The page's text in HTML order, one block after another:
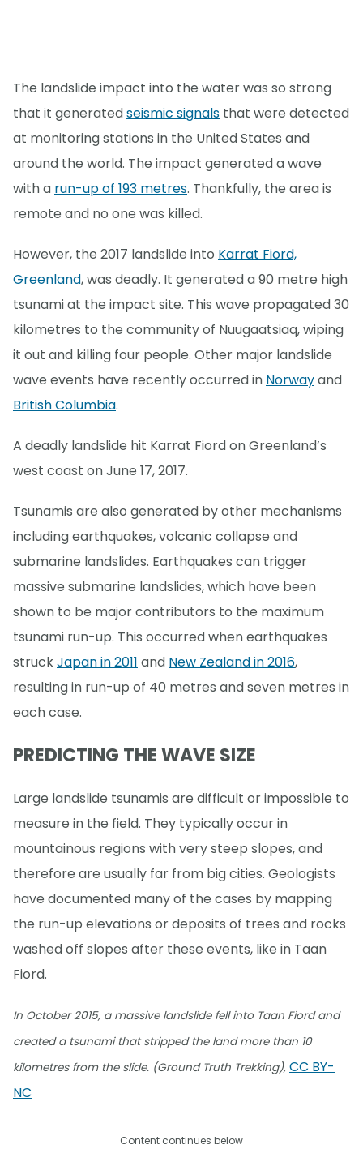
The landslide impact into the water was so strong
that it generatedseismic signals that were detected
at monitoring stations in the United States and
around the world. The impact generated a wave
with a run-up of 193 metres. Thankfully, the area is
remote and no one was killed.
However, the 2017 landslide into Karrat Fiord,
Greenland, was deadly. It generated a 90 metre high
tsunami at the impact site. This wave propagated 30
kilometres to the community of Nuugaatsiaq, wiping
it out and killing four people. Other major landslide
wave events have recently occurred in Norwayand
British Columbia.
A deadly landslide hit Karrat Fiord on Greenland’s
west coast on June 17, 2017.
Tsunamis are also generated by other mechanisms
including earthquakes, volcanic collapse and
submarine landslides. Earthquakes can trigger
massive submarine landslides, which have been
shown to be major contributors to the maximum
tsunami run-up. This occurred when earthquakes
struckJapan in 2011 and New Zealand in 2016,
resulting in run-up of 40 metres and seven metres in
each case.
PREDICTING THE WAVE SIZE
Large landslide tsunamis are difficult or impossible to
measure in the field. They typically occur in
mountainous regions with very steep slopes, and
therefore are usually far from big cities. Geologists
have documented many of the cases by mapping
the run-up elevations or deposits of trees and rocks
washed off slopes after these events, like in Taan
Fiord.
In October 2015, a massive landslide fell into Taan Fiord and
created a tsunami that stripped the land more than 10
kilometres from the slide. (Ground Truth Trekking), CC BY-
NC
Content continues below